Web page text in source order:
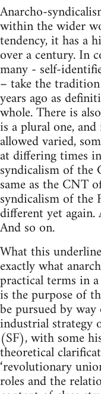
Anarcho-
within the wider
tendency, it has a
over a century. In
many - self-
– take the
years ago as
whole. There is
is a plural one,
allowed varied,
at differing times
syndicalism of
same as the CNT
syndicalism of
different yet
And so on.
What this
exactly what
practical terms in
is the purpose of
be pursued by
industrial strategy
(SF), with some
theoretical
‘revolutionary
roles and the